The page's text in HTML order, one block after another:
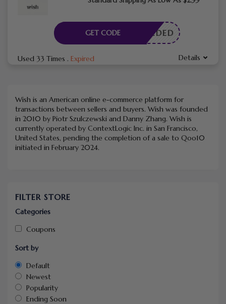
E NEEDED
GET CODE
Used 33 Times . Expired Details
Wish is an American online e-commerce platform for
transactions between sellers and buyers. Wish was founded
in 2010 by Piotr Szulczewski and Danny Zhang. Wish is
currently operated by ContextLogic Inc. in San Francisco,
United States, pending the completion of a sale to Qoo10
initiated in February 2024.
FILTER STORE
Categories
Coupons
Sort by
Default
Newest
Popularity
Ending Soon